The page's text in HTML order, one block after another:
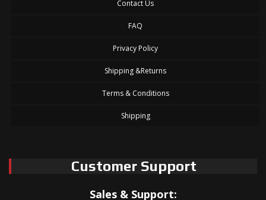
Contact Us
FAQ
Privacy Policy
Shipping &Returns
Terms & Conditions
Shipping
Customer Support
Sales & Support: